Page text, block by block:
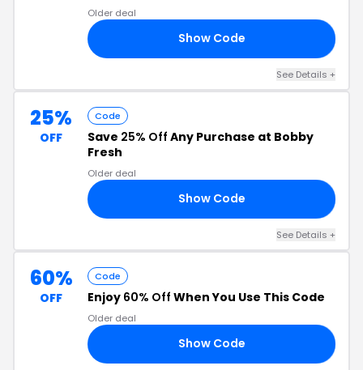
Older deal
Show Code
See Details +
25%
OFF
Code
Save 25% Off Any Purchase at Bobby
Fresh
Older deal
Show Code
See Details +
60%
OFF
Code
Enjoy 60% Off When You Use This Code
Older deal
Show Code